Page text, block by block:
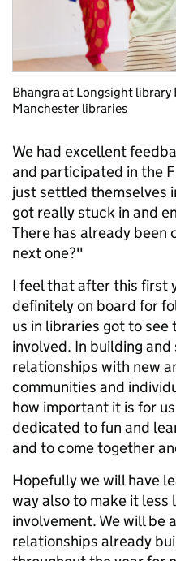
Bhangra at Longsight library
Manchester libraries
We had excellent
and participated in the
just settled themselves
got really stuck in and
There has already been
next one?"
I feel that after this first
definitely on board for
us in libraries got to see
involved. In building
relationships with new
communities and
how important it is for
dedicated to fun and
and to come together
Hopefully we will have
way also to make it
involvement. We will be
relationships already